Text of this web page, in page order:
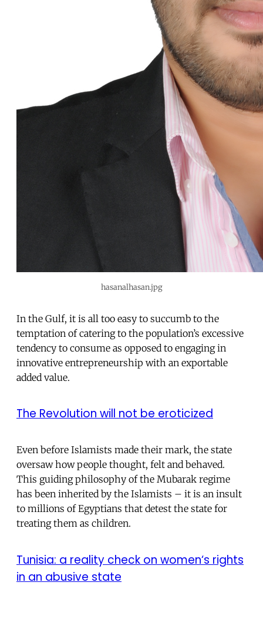
hasanalhasan.jpg
In the Gulf, it is all too easy to succumb to the
temptation of catering to the population’s excessive
tendency to consume as opposed to engaging in
innovative entrepreneurship with an exportable
added value.
The Revolution will not be eroticized
Even before Islamists made their mark, the state
oversaw how people thought, felt and behaved.
This guiding philosophy of the Mubarak regime
has been inherited by the Islamists – it is an insult
to millions of Egyptians that detest the state for
treating them as children.
Tunisia: a reality check on women‘s rights
in an abusive state